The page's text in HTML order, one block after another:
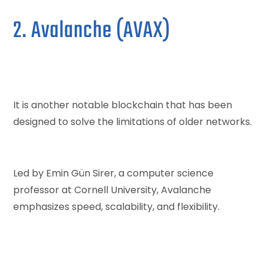
2. Avalanche (AVAX)
It is another notable blockchain that has been
designed to solve the limitations of older networks.
Led by Emin Gün Sirer, a computer science
professor at Cornell University, Avalanche
emphasizes speed, scalability, and flexibility.